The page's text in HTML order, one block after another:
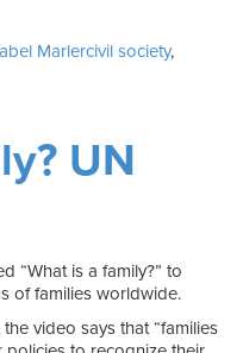
MarlerTags
civil society,
UN
“What is a family?” to
of families worldwide.
video says that “families